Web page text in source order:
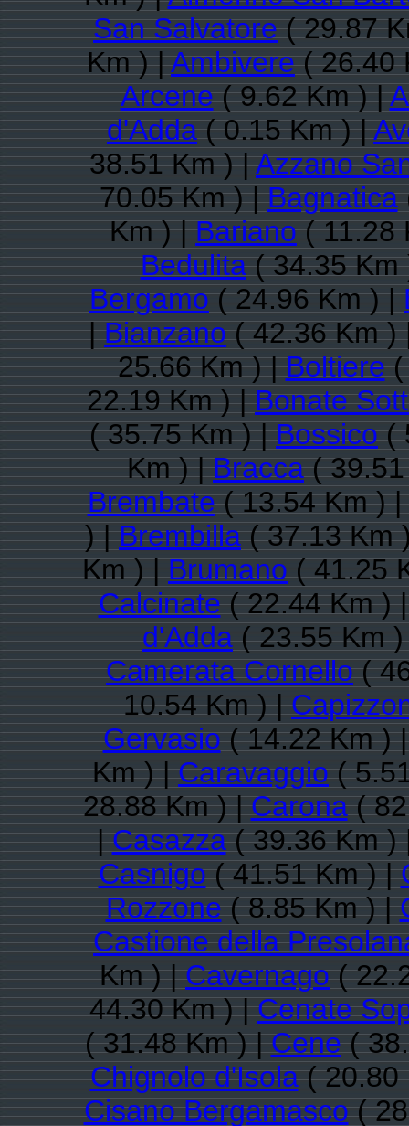
San Salvatore( 29.87
Km ) |Ambivere( 26.40
Arcene( 9.62 Km ) |
d'Adda( 0.15 Km ) |
38.51 Km ) |Azzano
70.05 Km ) |Bagnatica
Km ) |Bariano( 11.28
Bedulita( 34.35
Bergamo( 24.96 Km ) |
|Bianzano( 42.36 Km
25.66 Km ) |Boltiere(
22.19 Km ) |Bonate
( 35.75 Km ) |Bossico(
Km ) |Bracca(
Brembate( 13.54 Km ) |
) |Brembilla( 37.13 Km
Km ) |Brumano( 41.25
Calcinate( 22.44 Km )
d'Adda( 23.55 Km
Camerata Cornello(
10.54 Km ) |
Gervasio( 14.22 Km )
Km ) |Caravaggio(
28.88 Km ) |Carona(
|Casazza( 39.36 Km
Casnigo( 41.51 Km ) |
Rozzone( 8.85 Km ) |
Castione della
Km ) |Cavernago(
44.30 Km ) |Cenate
( 31.48 Km ) |Cene(
Chignolo d'Isola( 20.80
Cisano Bergamasco(